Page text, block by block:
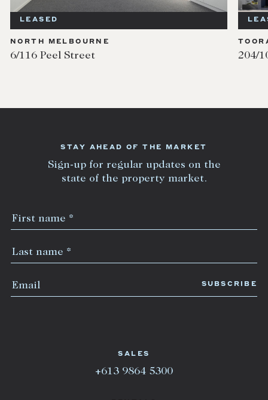
LEASED
NORTH MELBOURNE
6/116 Peel Street 204/
SALES
+613 9864 5300
STAY AHEAD OF THE MARKET
Sign-up for regular updates on the
state of the property market.